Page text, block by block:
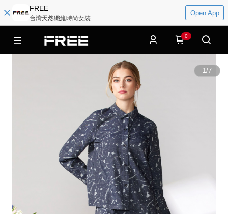
FREE
台灣天然纖維時尚女裝
Open App
0
1/7